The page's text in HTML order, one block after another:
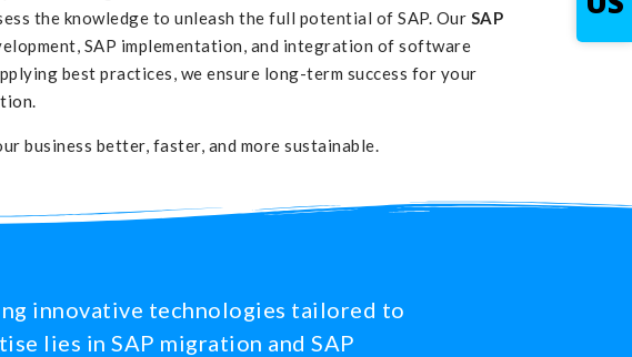
the knowledge to unleash the full potential of SAP. Our SAP
SAP implementation, and integration of software
best practices, we ensure long-term success for your
.
business better, faster, and more sustainable.
innovative technologies tailored to
lies in SAP migration and SAP